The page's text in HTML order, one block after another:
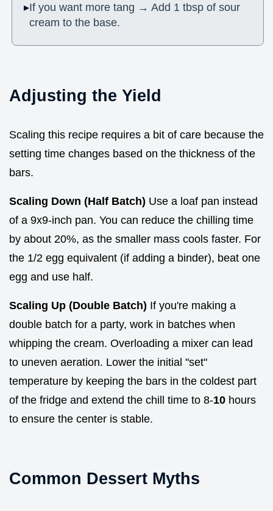
If you want more tang → Add 1 tbsp of sour
cream to the base.
Adjusting the Yield
Scaling this recipe requires a bit of care because the
setting time changes based on the thickness of the
bars.
Scaling Down (Half Batch) Use a loaf pan instead
of a 9x9-inch pan. You can reduce the chilling time
by about 20%, as the smaller mass cools faster. For
the 1/2 egg equivalent (if adding a binder), beat one
egg and use half.
Scaling Up (Double Batch) If you're making a
double batch for a party, work in batches when
whipping the cream. Overloading a mixer can lead
to uneven aeration. Lower the initial "set"
temperature by keeping the bars in the coldest part
of the fridge and extend the chill time to 8-10 hours
to ensure the center is stable.
Common Dessert Myths